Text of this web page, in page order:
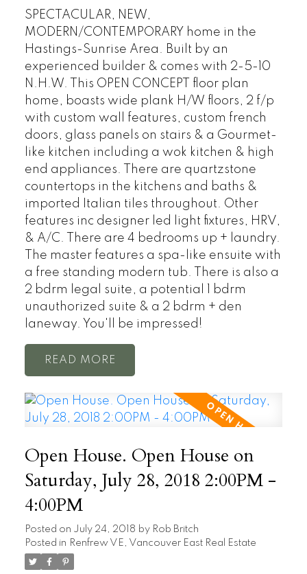
SPECTACULAR, NEW,
MODERN/CONTEMPORARY home in the
Hastings-Sunrise Area. Built by an
experienced builder & comes with 2-5-10
N.H.W. This OPEN CONCEPT floor plan
home, boasts wide plank H/W floors, 2 f/p
with custom wall features, custom french
doors, glass panels on stairs & a Gourmet-
like kitchen including a wok kitchen & high
end appliances. There are quartzstone
countertops in the kitchens and baths &
imported Italian tiles throughout. Other
features inc designer led light fixtures, HRV,
& A/C. There are 4 bedrooms up + laundry.
The master features a spa-like ensuite with
a free standing modern tub. There is also a
2 bdrm legal suite, a potential 1 bdrm
unauthorized suite & a 2 bdrm + den
laneway. You'll be impressed!
READ
Open House. Open House on
Saturday, July 28, 2018 2:00PM -
4:00PM
Posted on July 24, 2018 by Rob Britch
Posted in Renfrew VE, Vancouver East Real Estate